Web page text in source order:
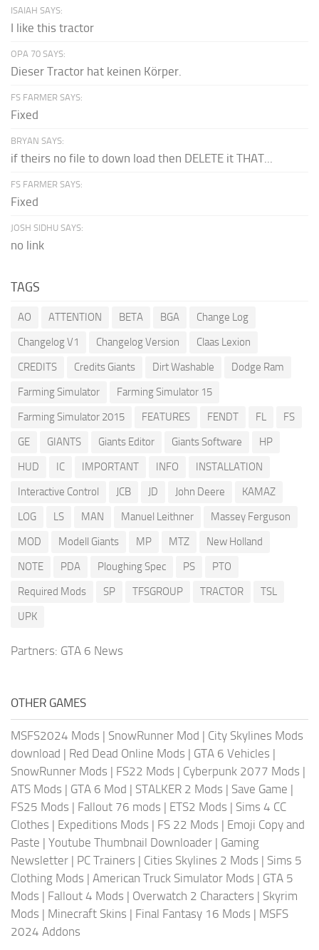
ISAIAH SAYS:
I like this tractor
OPA 70 SAYS:
Dieser Tractor hat keinen Körper.
FS FARMER SAYS:
Fixed
BRYAN SAYS:
if theirs no file to down load then DELETE it THAT...
FS FARMER SAYS:
Fixed
JOSH SIDHU SAYS:
no link
TAGS
AO ATTENTION BETA BGA
Change Log
Changelog V1
Changelog Version
Claas Lexion
CREDITS
Credits Giants Dirt Washable
Dodge Ram
Farming Simulator
Farming Simulator 15
Farming Simulator 2015
FEATURES FENDT FL
FS
GE
GIANTS Giants Editor Giants Software
HP
HUD
IC IMPORTANT INFO
INSTALLATION
Interactive Control
JCB JD John Deere
KAMAZ
LOG
LS MAN Manuel Leithner
Massey Ferguson
MOD
Modell Giants MP MTZ
New Holland
NOTE
PDA Ploughing Spec PS
PTO
Required Mods
SP TFSGROUP TRACTOR
TSL
UPK
Partners: GTA 6 News
OTHER GAMES
MSFS2024 Mods | SnowRunner Mod | City Skylines Mods
download | Red Dead Online Mods | GTA 6 Vehicles |
SnowRunner Mods | FS22 Mods | Cyberpunk 2077 Mods |
ATS Mods | GTA 6 Mod | STALKER 2 Mods | Save Game |
FS25 Mods | Fallout 76 mods | ETS2 Mods | Sims 4 CC
Clothes | Expeditions Mods | FS 22 Mods | Emoji Copy and
Paste | Youtube Thumbnail Downloader | Gaming
Newsletter | PC Trainers | Cities Skylines 2 Mods | Sims 5
Clothing Mods | American Truck Simulator Mods | GTA 5
Mods | Fallout 4 Mods | Overwatch 2 Characters | Skyrim
Mods | Minecraft Skins | Final Fantasy 16 Mods | MSFS
2024 Addons